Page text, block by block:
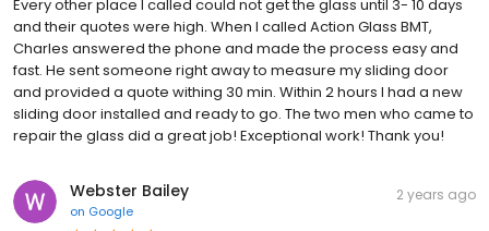
Every other place I called could not get the glass until 3- 10 days
and their quotes were high. When I called Action Glass BMT,
Charles answered the phone and made the process easy and
fast. He sent someone right away to measure my sliding door
and provided a quote withing 30 min. Within 2 hours I had a new
sliding door installed and ready to go. The two men who came to
repair the glass did a great job! Exceptional work! Thank you!
Webster Bailey
on Google
2 years ago